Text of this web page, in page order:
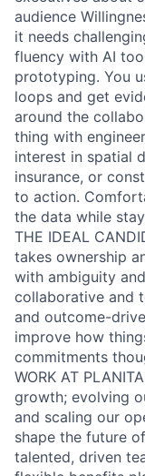
audience
it needs
fluency with AI
prototyping. You
loops and get
around the
thing with
interest in spatial
insurance, or
to action.
the data while
THE IDEAL
takes ownership
with ambiguity
collaborative and
and outcome-
improve how
commitments
WORK AT
growth; evolving
and scaling our
shape the future
talented, driven